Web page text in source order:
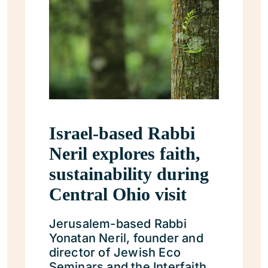
Israel-based Rabbi
Neril explores faith,
sustainability during
Central Ohio visit
Jerusalem-based Rabbi
Yonatan Neril, founder and
director of Jewish Eco